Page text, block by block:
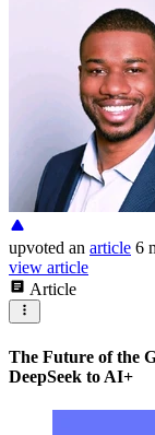
upvoted an article 6
view article
Article
The Future of the
DeepSeek to AI+